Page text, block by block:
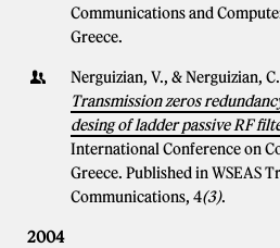
Communications and
Greece.
Nerguizian, V., & Nerguizian,
Transmission zeros
desing of ladder passive RF
International Conference on
Greece. Published in WSEAS
Communications, 4(3).
2004